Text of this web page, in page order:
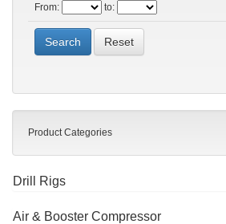
From: to:
Reset
Product Categories
Drill Rigs
Air & Booster Compressor